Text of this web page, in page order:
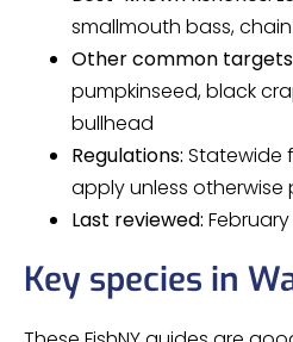
smallmouth bass,
Other common
pumpkinseed, black
bullhead
Regulations: Statewide
apply unless otherwise
Last reviewed:
Key species in